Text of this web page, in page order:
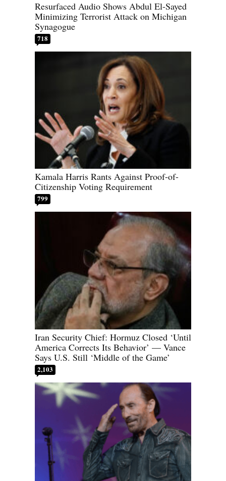
Resurfaced Audio Shows Abdul El-Sayed
Minimizing Terrorist Attack on Michigan
Synagogue
718
Kamala Harris Rants Against Proof-of-
Citizenship Voting Requirement
799
Iran Security Chief: Hormuz Closed ‘Until
America Corrects Its Behavior’ — Vance
Says U.S. Still ‘Middle of the Game’
2,103